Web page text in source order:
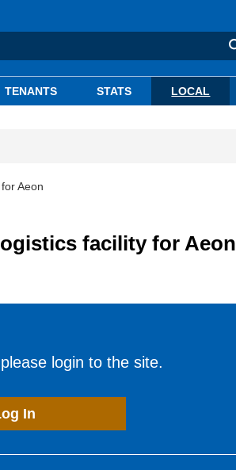
TENANTS STATS LOCAL
Aeon
facility for Aeon
login to the site.
In